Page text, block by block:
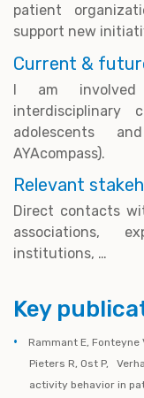
patient
support new
Current &
I am involved
interdisciplinary
adolescents
AYAcompass).
Relevant
Direct contacts
associations,
institutions, …
Key
Rammant E, Fonteyne
Pieters R, Ost P,
activity behavior in